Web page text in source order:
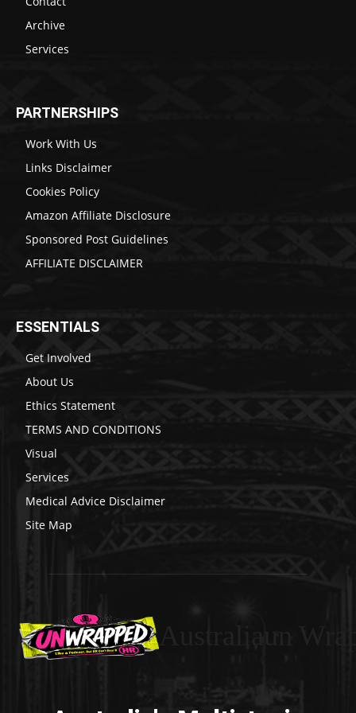
Archive
Services
PARTNERSHIPS
Work With Us
Links Disclaimer
Cookies Policy
Amazon Affiliate Disclosure
Sponsored Post Guidelines
AFFILIATE DISCLAIMER
ESSENTIALS
Get Involved
About Us
Ethics Statement
TERMS AND CONDITIONS
Visual
Services
Medical Advice Disclaimer
Site Map